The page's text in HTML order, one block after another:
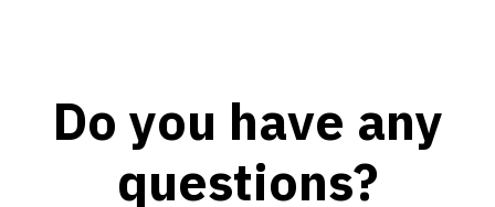
Do you have any
questions?